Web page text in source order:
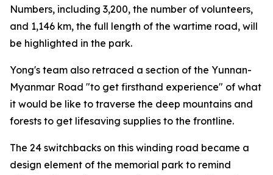
Numbers, including 3,200, the number of volunteers,
and 1,146 km, the full length of the wartime road, will
be highlighted in the park.
Yong's team also retraced a section of the Yunnan-
Myanmar Road "to get firsthand experience" of what
it would be like to traverse the deep mountains and
forests to get lifesaving supplies to the frontline.
The 24 switchbacks on this winding road became a
design element of the memorial park to remind